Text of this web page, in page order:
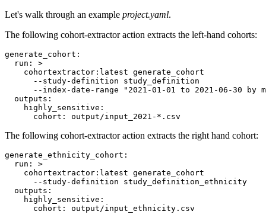
Let's walk through an example project.yaml.
The following cohort-extractor action extracts the left-hand cohorts:
generate_cohort :
run : >
    cohortextractor:latest generate_cohort
      --study-definition study_definition
--index-date-range "2021-01-01 to 2021-06-30 by
outputs :
highly_sensitive :
cohort : output/input_2021-*.csv
The following cohort-extractor action extracts the right hand cohort:
generate_ethnicity_cohort :
run : >
    cohortextractor:latest generate_cohort
      --study-definition study_definition_ethnicity
outputs :
highly_sensitive :
cohort : output/input_ethnicity.csv